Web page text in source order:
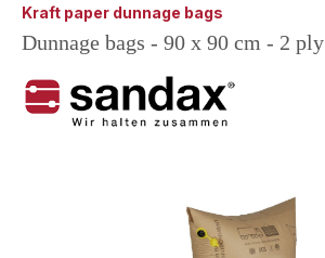
Kraft paper dunnage bags
Dunnage bags - 90 x 90 cm - 2 ply